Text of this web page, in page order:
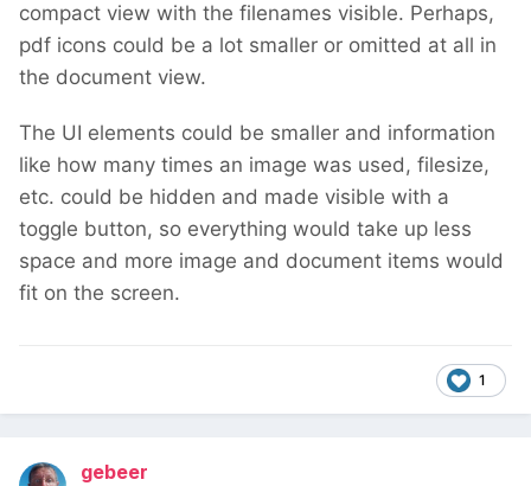
compact view with the filenames visible. Perhaps,
pdf icons could be a lot smaller or omitted at all in
the document view.
The UI elements could be smaller and information
like how many times an image was used, filesize,
etc. could be hidden and made visible with a
toggle button, so everything would take up less
space and more image and document items would
fit on the screen.
1
gebeer